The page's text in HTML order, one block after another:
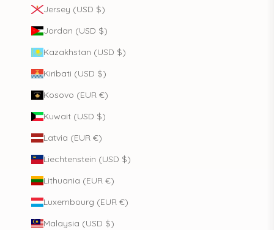
Jersey (USD $)
Jordan (USD $)
Kazakhstan (USD $)
Kiribati (USD $)
Kosovo (EUR €)
Kuwait (USD $)
Latvia (EUR €)
Liechtenstein (USD $)
Lithuania (EUR €)
Luxembourg (EUR €)
Malaysia (USD $)